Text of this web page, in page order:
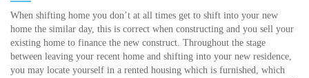
When shifting home you don’t at all times get to shift into your new
home the similar day, this is correct when constructing and you sell your
existing home to finance the new construct. Throughout the stage
between leaving your recent home and shifting into your new residence,
you may locate yourself in a rented housing which is furnished, which